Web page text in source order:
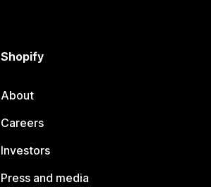
Shopify
About
Careers
Investors
Press and media